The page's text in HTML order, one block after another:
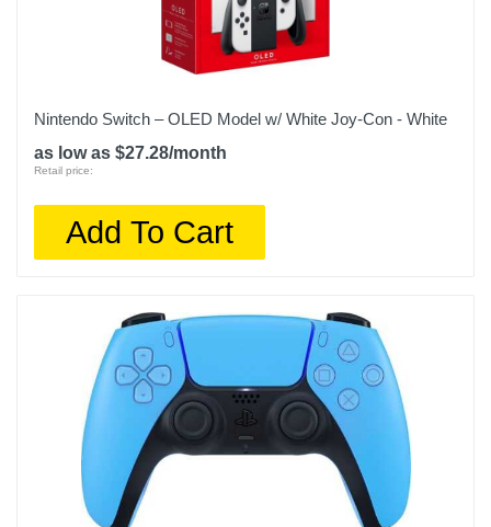
Nintendo Switch – OLED Model w/ White Joy-Con - White
as low as $27.28/month
Retail price:
Add To Cart